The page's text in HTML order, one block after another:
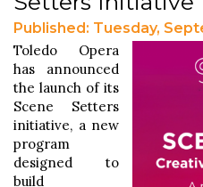
Published: Tuesday,
Toledo Opera
has announced
the launch of its
Scene Setters
initiative, a new
program
designed to
build